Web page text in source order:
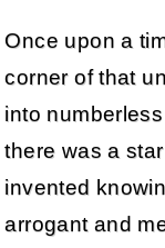
Once upon a
corner of that
into
there was a
invented
arrogant and